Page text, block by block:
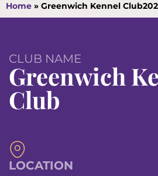
Home » Greenwich Kennel
CLUB NAME
Greenwich
Club
LOCATION